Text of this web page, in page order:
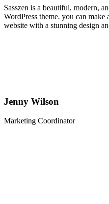
Sasszen is a beautiful, modern,
WordPress theme. you can
website with a stunning design
Jenny Wilson
Marketing Coordinator